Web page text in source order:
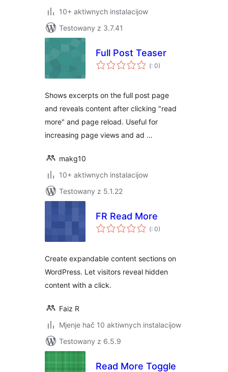
10+ aktiwnych instalacijow
Testowany z 3.7.41
Full Post Teaser
(Pohódnoćenja
dohromady
: 0)
Shows excerpts on the full post page
and reveals content after clicking "read
more" and page reload. Useful for
increasing page views and ad …
makg10
10+ aktiwnych instalacijow
Testowany z 5.1.22
FR Read More
(Pohódnoćenja
dohromady
: 0)
Create expandable content sections on
WordPress. Let visitors reveal hidden
content with a click.
Faiz R
Mjenje hač 10 aktiwnych instalacijow
Testowany z 6.5.9
Read More Toggle